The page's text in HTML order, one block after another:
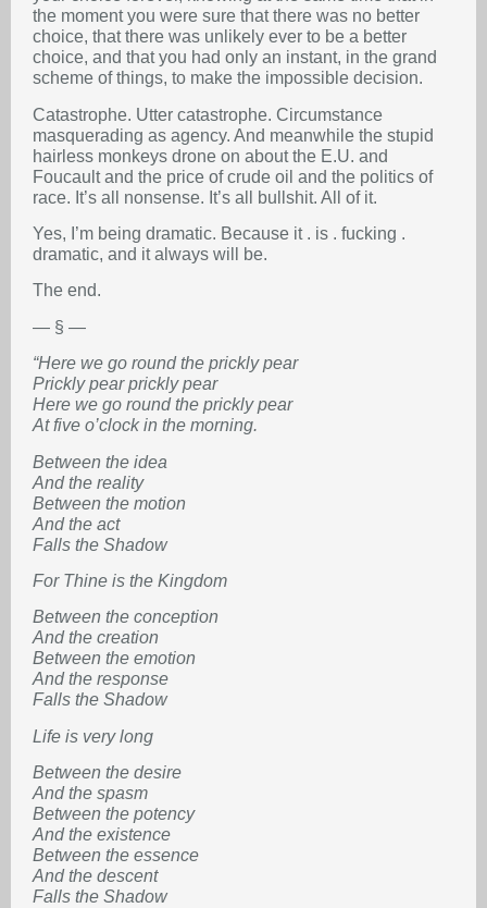
the moment you were sure that there was no better
choice, that there was unlikely ever to be a better
choice, and that you had only an instant, in the grand
scheme of things, to make the impossible decision.
Catastrophe. Utter catastrophe. Circumstance
masquerading as agency. And meanwhile the stupid
hairless monkeys drone on about the E.U. and
Foucault and the price of crude oil and the politics of
race. It’s all nonsense. It’s all bullshit. All of it.
Yes, I’m being dramatic. Because it . is . fucking .
dramatic, and it always will be.
The end.
— § —
“Here we go round the prickly pear
Prickly pear prickly pear
Here we go round the prickly pear
At five o’clock in the morning.
Between the idea
And the reality
Between the motion
And the act
Falls the Shadow
For Thine is the Kingdom
Between the conception
And the creation
Between the emotion
And the response
Falls the Shadow
Life is very long
Between the desire
And the spasm
Between the potency
And the existence
Between the essence
And the descent
Falls the Shadow